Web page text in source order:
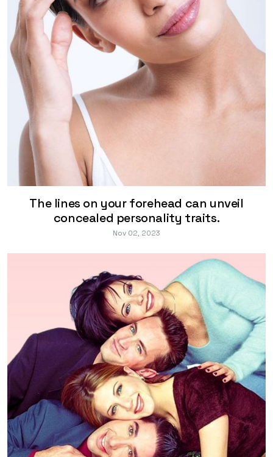
The lines on your forehead can unveil
concealed personality traits.
Nov 02, 2023